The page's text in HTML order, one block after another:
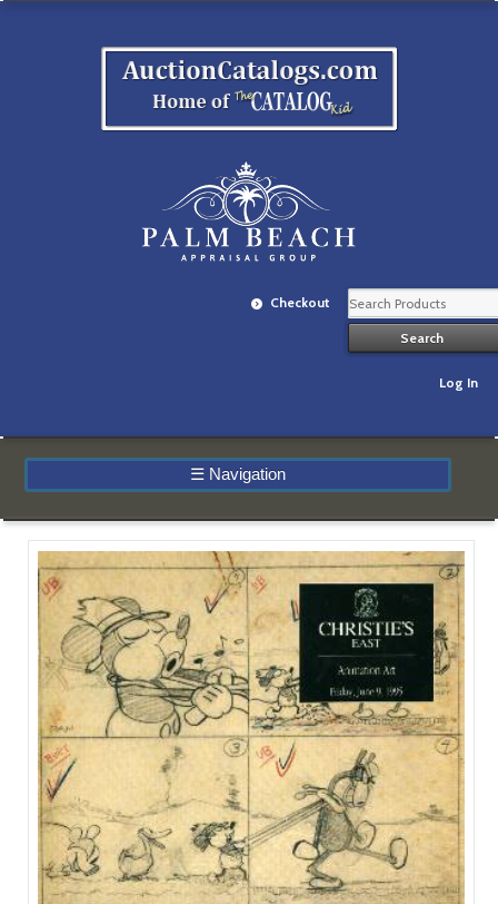
Checkout
Log In
☰ Navigation